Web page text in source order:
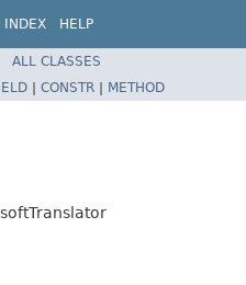
INDEX HELP
ALL CLASSES
| CONSTR | METHOD